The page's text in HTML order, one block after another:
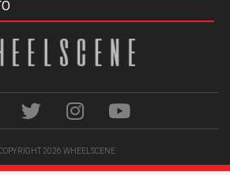
2026 WHEELSCENE